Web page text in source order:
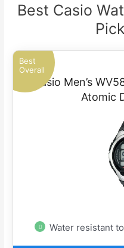
Best Casio
Best
Overall
Casio Men’s
Atomic
Water resistant